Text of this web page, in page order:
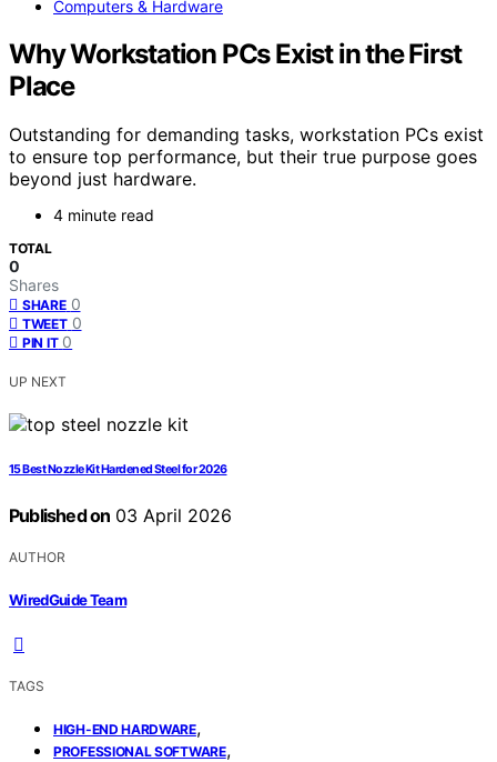
Computers & Hardware
Why Workstation PCs Exist in the First
Place
Outstanding for demanding tasks, workstation PCs exist
to ensure top performance, but their true purpose goes
beyond just hardware.
4 minute read
TOTAL
0
Shares
SHARE 0
TWEET 0
PIN IT 0
UP NEXT
15 Best Nozzle Kit Hardened Steel for 2026
Published on 03 April 2026
AUTHOR
WiredGuide Team
TAGS
HIGH-END HARDWARE,
PROFESSIONAL SOFTWARE,